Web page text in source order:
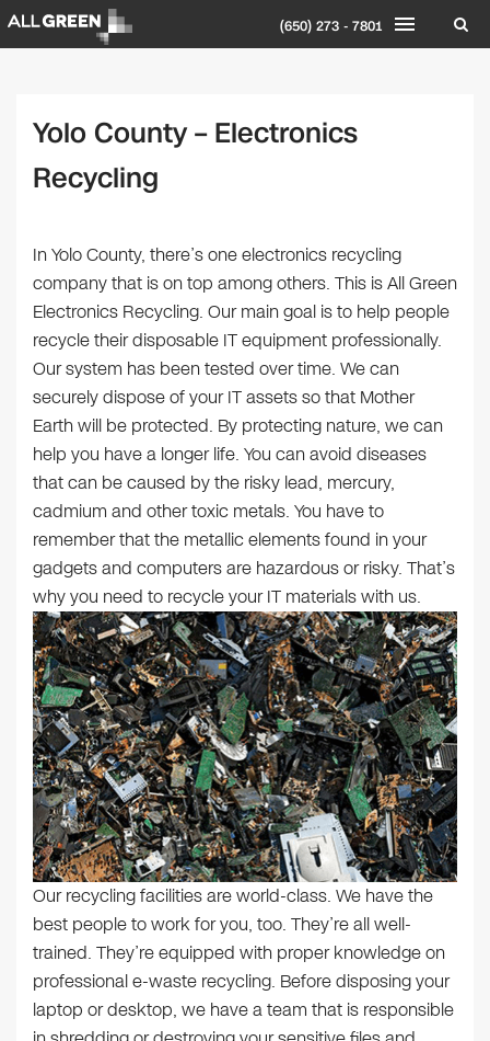
(650) 273 - 7801
Yolo County – Electronics
Recycling
In Yolo County, there’s one electronics recycling
company that is on top among others. This is All Green
Electronics Recycling. Our main goal is to help people
recycle their disposable IT equipment professionally.
Our system has been tested over time. We can
securely dispose of your IT assets so that Mother
Earth will be protected. By protecting nature, we can
help you have a longer life. You can avoid diseases
that can be caused by the risky lead, mercury,
cadmium and other toxic metals. You have to
remember that the metallic elements found in your
gadgets and computers are hazardous or risky. That’s
why you need to recycle your IT materials with us.
Our recycling facilities are world-class. We have the
best people to work for you, too. They’re all well-
trained. They’re equipped with proper knowledge on
professional e-waste recycling. Before disposing your
laptop or desktop, we have a team that is responsible